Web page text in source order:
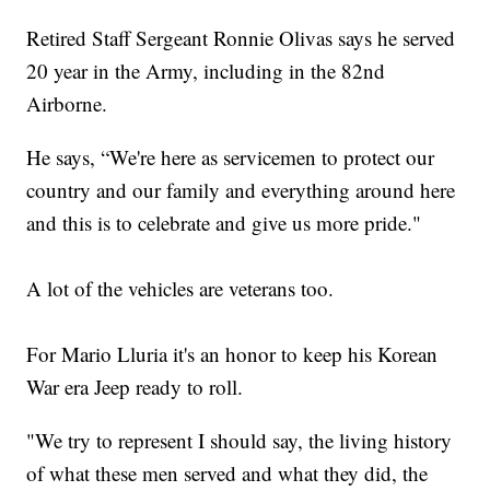
Retired Staff Sergeant Ronnie Olivas says he served
20 year in the Army, including in the 82nd
Airborne.
He says, “We're here as servicemen to protect our
country and our family and everything around here
and this is to celebrate and give us more pride."
A lot of the vehicles are veterans too.
For Mario Lluria it's an honor to keep his Korean
War era Jeep ready to roll.
"We try to represent I should say, the living history
of what these men served and what they did, the